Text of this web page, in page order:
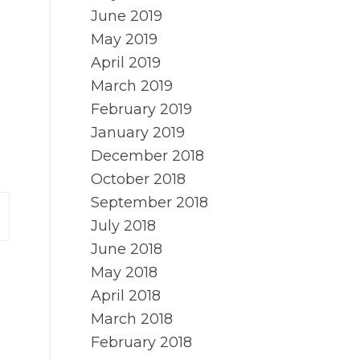
June 2019
May 2019
April 2019
March 2019
February 2019
January 2019
December 2018
October 2018
September 2018
July 2018
June 2018
May 2018
April 2018
March 2018
February 2018